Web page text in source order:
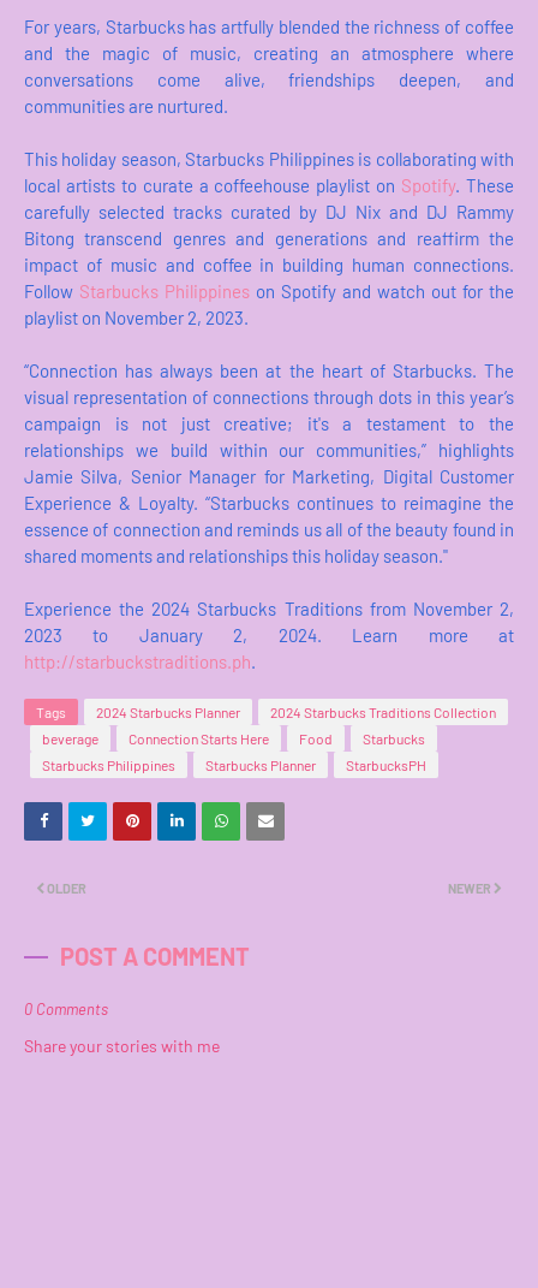
For years, Starbucks has artfully blended the richness of coffee
and the magic of music, creating an atmosphere where
conversations come alive, friendships deepen, and
communities are nurtured.
This holiday season, Starbucks Philippines is collaborating with
local artists to curate a coffeehouse playlist on Spotify. These
carefully selected tracks curated by DJ Nix and DJ Rammy
Bitong transcend genres and generations and reaffirm the
impact of music and coffee in building human connections.
Follow Starbucks Philippines on Spotify and watch out for the
playlist on November 2, 2023.
“Connection has always been at the heart of Starbucks. The
visual representation of connections through dots in this year’s
campaign is not just creative; it's a testament to the
relationships we build within our communities,” highlights
Jamie Silva, Senior Manager for Marketing, Digital Customer
Experience & Loyalty. “Starbucks continues to reimagine the
essence of connection and reminds us all of the beauty found in
shared moments and relationships this holiday season."
Experience the 2024 Starbucks Traditions from November 2,
2023 to January 2, 2024. Learn more at
http://starbuckstraditions.ph.
Tags 2024 Starbucks Planner
2024 Starbucks Traditions Collection
beverage
Connection Starts Here Food
Starbucks
Starbucks Philippines
Starbucks Planner StarbucksPH
NEWER
OLDER
POST A COMMENT
0 Comments
Share your stories with me